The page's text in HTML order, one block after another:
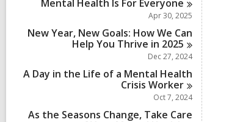
n
r
s
i
c
d
n
l
a
r
d
i
Mental Health Is For Everyone
Apr 30, 2025
New Year, New Goals: How We Can
Help You Thrive in 2025
Dec 27, 2024
A Day in the Life of a Mental Health
CrisisWorker
Oct 7, 2024
As the Seasons Change, Take Care